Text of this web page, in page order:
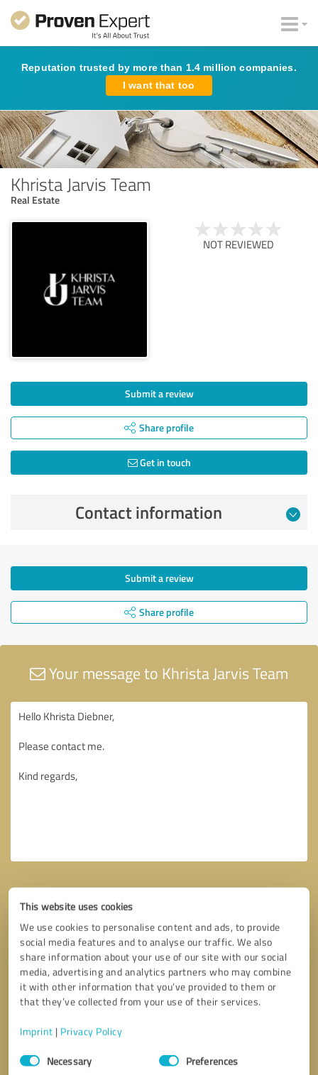
This website uses cookies
We use cookies to personalise content and ads, to provide
social media features and to analyse our traffic. We also
share information about your use of our site with our social
media, advertising and analytics partners who may combine
it with other information that you’ve provided to them or
that they’ve collected from your use of their services.
Imprint | Privacy Policy
Consent
SelectionNecessary Preferences
Reputation trusted by more than 1.4 million companies.
I want that too
Khrista Jarvis Team
Real Estate
NOT REVIEWED
Submit a review
Share profile
Get in touch
Contact information
Submit a review
Share profile
Your message to Khrista Jarvis Team
Callback request * required fields
I accept theprivacy policy